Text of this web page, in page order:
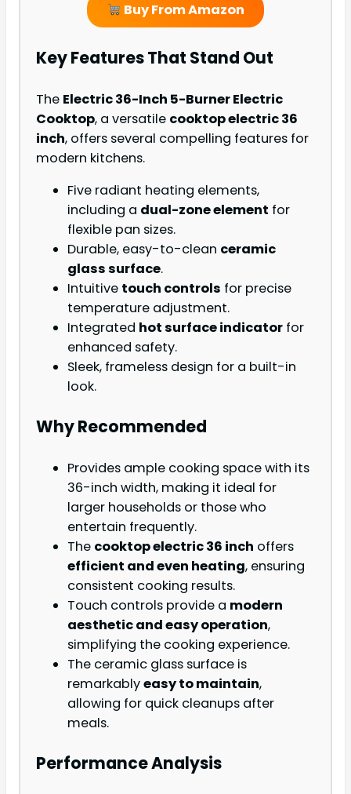
Buy From Amazon
Key Features That Stand Out
The Electric 36-Inch 5-Burner Electric
Cooktop, a versatile cooktop electric 36
inch, offers several compelling features for
modern kitchens.
Five radiant heating elements,
including a dual-zone element for
flexible pan sizes.
Durable, easy-to-clean ceramic
glass surface.
Intuitive touch controls for precise
temperature adjustment.
Integrated hot surface indicator for
enhanced safety.
Sleek, frameless design for a built-in
look.
Why Recommended
Provides ample cooking space with its
36-inch width, making it ideal for
larger households or those who
entertain frequently.
The cooktop electric 36 inch offers
efficient and even heating, ensuring
consistent cooking results.
Touch controls provide a modern
aesthetic and easy operation,
simplifying the cooking experience.
The ceramic glass surface is
remarkablyeasy to maintain,
allowing for quick cleanups after
meals.
Performance Analysis